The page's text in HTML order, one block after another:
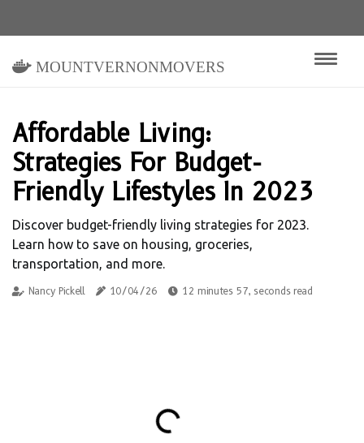
mountvernonmovers
Affordable Living:
Strategies For Budget-
Friendly Lifestyles In 2023
Discover budget-friendly living strategies for 2023.
Learn how to save on housing, groceries,
transportation, and more.
Nancy Pickell 10/04/26 12 minutes 57, seconds read